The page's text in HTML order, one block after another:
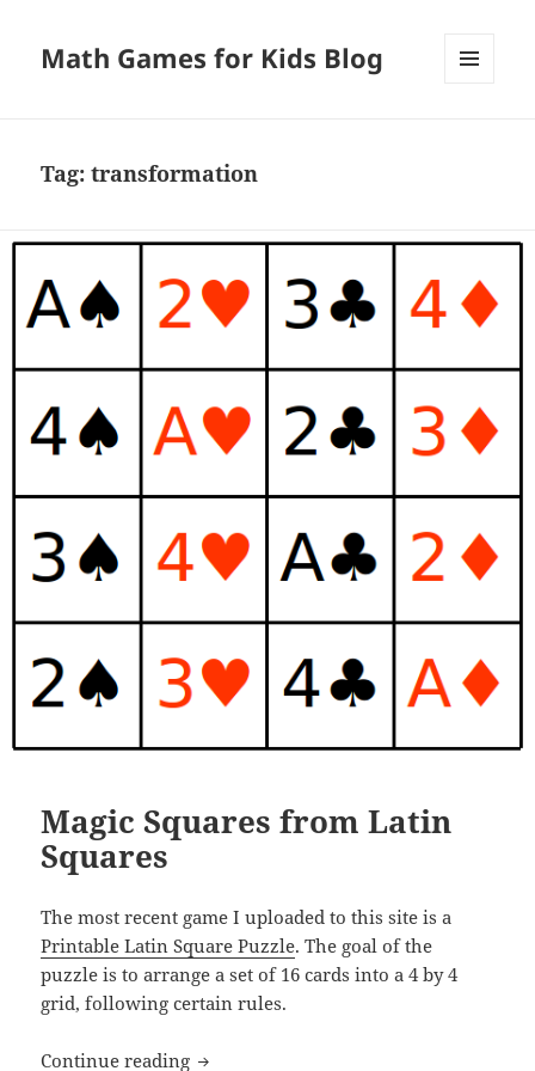
Math Games for Kids Blog
Tag:transformation
Magic Squares from Latin
Squares
The most recent game I uploaded to this site is a
Printable Latin Square Puzzle. The goal of the
puzzle is to arrange a set of 16 cards into a 4 by 4
grid, following certain rules.
Continue reading Magic Squares from Latin Squares